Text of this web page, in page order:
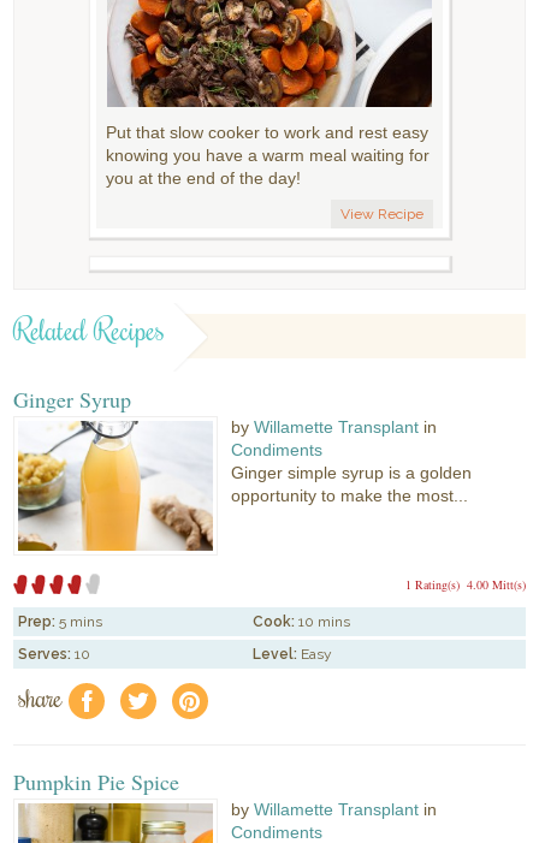
Put that slow cooker to work and rest easy
knowing you have a warm meal waiting for
you at the end of the day!
View Recipe
Related Recipes
Ginger Syrup
byWillamette Transplant in
Condiments
Ginger simple syrup is a golden
opportunity to make the most...
4.00 Mitt(s)
1 Rating(s)
Prep: 5 mins Cook: 10 mins
Serves: 10 Level: Easy
share f a e
Pumpkin Pie Spice
byWillamette Transplant in
Condiments